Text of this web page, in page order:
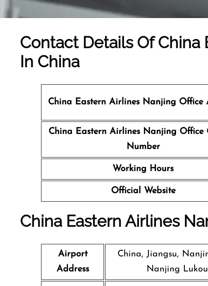
Contact Details Of China
In China
China Eastern Airlines Nanjing Office
China Eastern Airlines Nanjing Office
Number
Working Hours
Official Website
China Eastern Airlines
Airport
Address
China, Jiangsu,
Nanjing Lukou